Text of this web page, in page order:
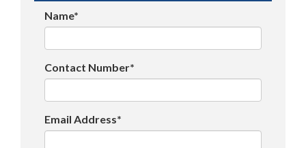
Name*
Contact Number*
Email Address*